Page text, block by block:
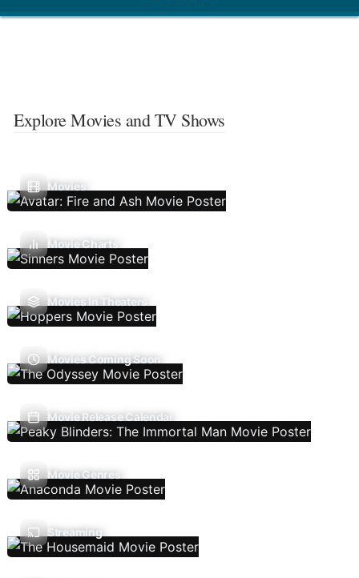
Explore Movies and TV Shows
Movies
Movie Charts
Movies In Theaters
Movies Coming Soon
Movie Release Calendar
Movie Genres
Streaming